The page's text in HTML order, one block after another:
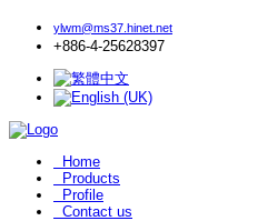
ylwm@ms37.hinet.net
+886-4-25628397
Home
Products
Profile
Contact us